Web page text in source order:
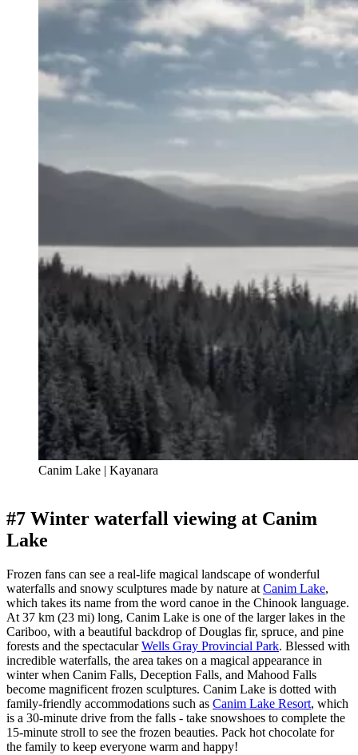
Canim Lake | Kayanara
#7 Winter waterfall viewing at Canim
Lake
Frozen fans can see a real-life magical landscape of wonderful
waterfalls and snowy sculptures made by nature at Canim Lake,
which takes its name from the word canoe in the Chinook language.
At 37 km (23 mi) long, Canim Lake is one of the larger lakes in the
Cariboo, with a beautiful backdrop of Douglas fir, spruce, and pine
forests and the spectacularWells Gray Provincial Park. Blessed with
incredible waterfalls, the area takes on a magical appearance in
winter when Canim Falls, Deception Falls, and Mahood Falls
become magnificent frozen sculptures. Canim Lake is dotted with
family-friendly accommodations such as Canim Lake Resort, which
is a 30-minute drive from the falls - take snowshoes to complete the
15-minute stroll to see the frozen beauties. Pack hot chocolate for
the family to keep everyone warm and happy!